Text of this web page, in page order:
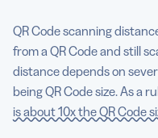
QR Code scanning
from a QR Code and still
distance depends on
being QR Code size. As a
is about 10x the QR Code